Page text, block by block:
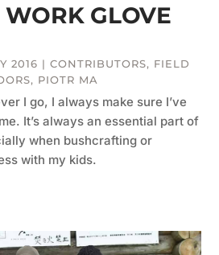
GLOVE
2016 |CONTRIBUTORS, FIELD
, PIOTR MA
I go, I always make sure I’ve
It’s always an essential part of
when bushcrafting or
with my kids.